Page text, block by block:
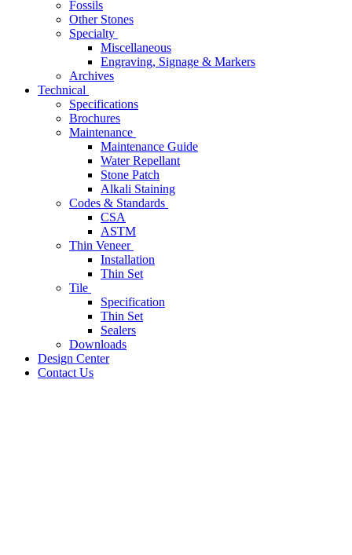
Fossils
Other Stones
Specialty
Miscellaneous
Engraving, Signage & Markers
Archives
Technical
Specifications
Brochures
Maintenance
Maintenance Guide
Water Repellant
Stone Patch
Alkali Staining
Codes & Standards
CSA
ASTM
Thin Veneer
Installation
Thin Set
Tile
Specification
Thin Set
Sealers
Downloads
Design Center
Contact Us